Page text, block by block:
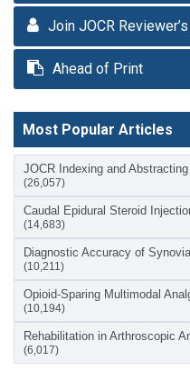
Join JOCR
Ahead of Print
Most Popular Articles
JOCR Indexing and Abstracting
(26,057)
Caudal Epidural Steroid
(14,683)
Diagnostic Accuracy of
(10,211)
Opioid-Sparing Multimodal
(10,194)
Rehabilitation in Arthroscopic
(6,017)